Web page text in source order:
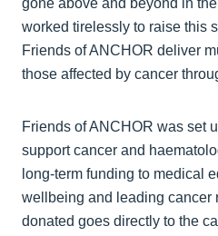
gone above and beyond in
worked tirelessly to raise this
Friends of ANCHOR deliver
those affected by cancer
Friends of ANCHOR was set
support cancer and
long-term funding to medical
wellbeing and leading cancer
donated goes directly to the